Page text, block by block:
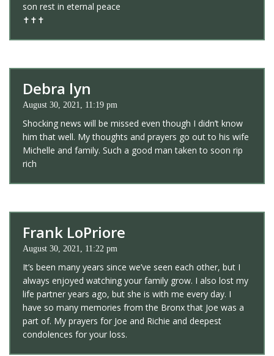
son rest in eternal peace
✝️✝️✝️
Debra lyn
August 30, 2021, 11:19 pm
Shocking news will be missed even though I didn’t know
him that well. My thoughts and prayers go out to his wife
Michelle and family. Such a good man taken to soon rip
rich
Frank LoPriore
August 30, 2021, 11:22 pm
It’s been many years since we’ve seen each other, but I
always enjoyed watching your family grow. I also lost my
life partner years ago, but she is with me every day. I
have so many memories from the Bronx that Joe was a
part of. My prayers for Joe and Richie and deepest
condolences for your loss.